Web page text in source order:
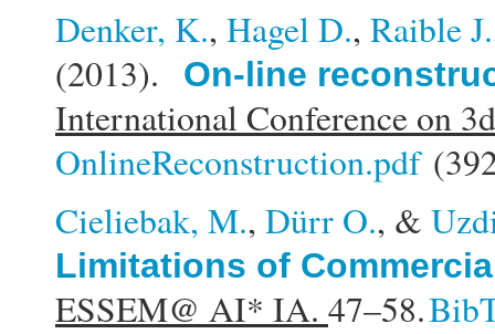
Denker, K., Hagel D., Raible J.
(2013).
On-line
International Conference on
OnlineReconstruction.pdf
Cieliebak, M., Dürr O., &
Limitations of
ESSEM@ AI* IA. 47–58.